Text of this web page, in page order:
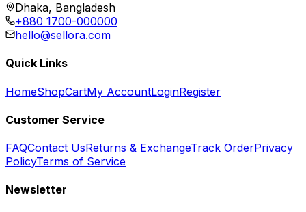
Dhaka, Bangladesh
+880 1700-000000
hello@sellora.com
Quick Links
HomeShopCartMy AccountLoginRegister
Customer Service
FAQContact UsReturns & ExchangeTrack OrderPrivacy
PolicyTerms of Service
Newsletter